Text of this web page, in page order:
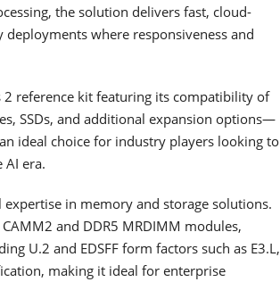
the solution delivers fast, cloud-
where responsiveness and
reference kit featuring its compatibility of
SSDs, and additional expansion options—
ideal choice for industry players looking to
era.
in memory and storage solutions.
and DDR5 MRDIMM modules,
U.2 and EDSFF form factors such as E3.L,
making it ideal for enterprise